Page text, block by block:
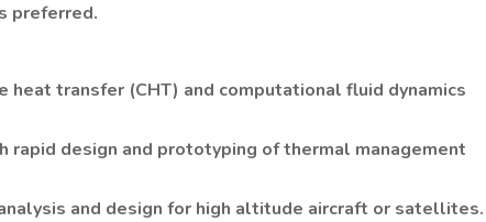
preferred.
heat transfer (CHT) and computational fluid dynamics
rapid design and prototyping of thermal management
and design for high altitude aircraft or satellites.